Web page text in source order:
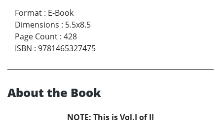
Format : E-Book
Dimensions : 5.5x8.5
Page Count : 428
ISBN : 9781465327475
About the Book
NOTE: This is Vol.I of II